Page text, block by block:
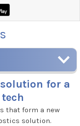
for a
that form a new
solution.